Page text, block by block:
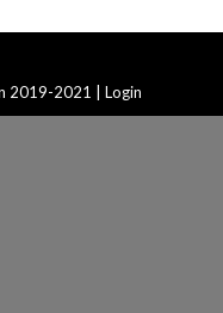
2019-2021 | Login